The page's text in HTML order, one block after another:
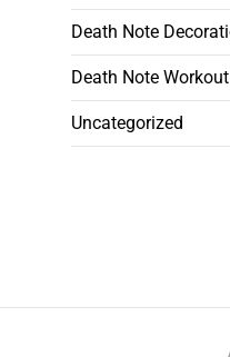
Death Note
Death Note
Uncategorized